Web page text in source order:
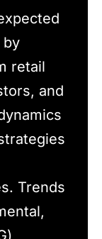
by
retail
and
Trends